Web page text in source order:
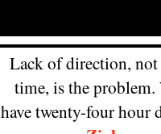
Lack of direction,
time, is the problem.
have twenty-four hour